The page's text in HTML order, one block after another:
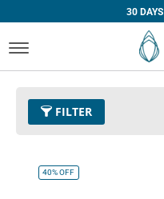
30 DAYS
FILTER
Size
40%OFF